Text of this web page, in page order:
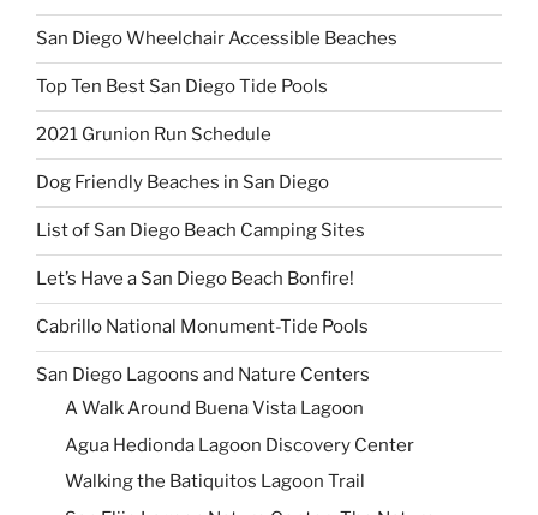
San Diego Wheelchair Accessible Beaches
Top Ten Best San Diego Tide Pools
2021 Grunion Run Schedule
Dog Friendly Beaches in San Diego
List of San Diego Beach Camping Sites
Let’s Have a San Diego Beach Bonfire!
Cabrillo National Monument-Tide Pools
San Diego Lagoons and Nature Centers
A Walk Around Buena Vista Lagoon
Agua Hedionda Lagoon Discovery Center
Walking the Batiquitos Lagoon Trail